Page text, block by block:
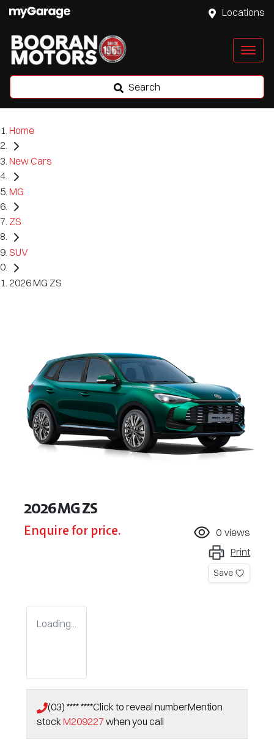
Locations
Search
Home
New Cars
MG
ZS
SUV
2026 MG ZS
2026 MG ZS
Enquire for price. 0 views
Print
Save
Loading...
(03) **** ****Click to reveal numberMention
stockM209227 when you call